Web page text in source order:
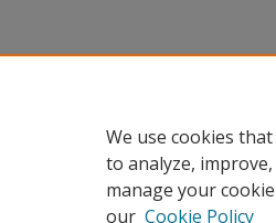
We use cookies
to analyze,
manage your
our Cookie Policy